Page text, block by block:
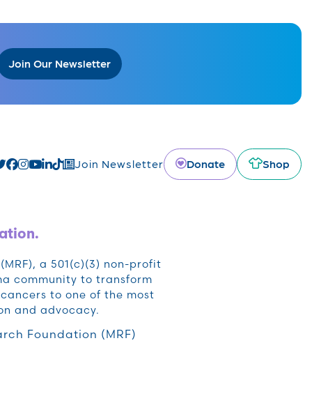
Join Our Newsletter
Join Newsletter Donate Shop
a 501(c)(3) non-profit
community to transform
to one of the most
and advocacy.
Foundation (MRF)